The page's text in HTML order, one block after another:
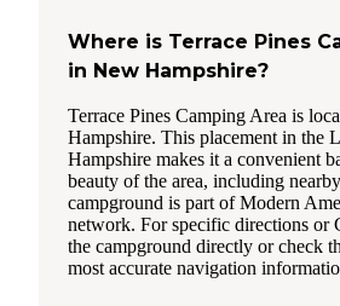
Where is Terrace Pines
in New Hampshire?
Terrace Pines Camping Area is
Hampshire. This placement in the
Hampshire makes it a convenient
beauty of the area, including
campground is part of Modern
network. For specific directions or
the campground directly or check
most accurate navigation